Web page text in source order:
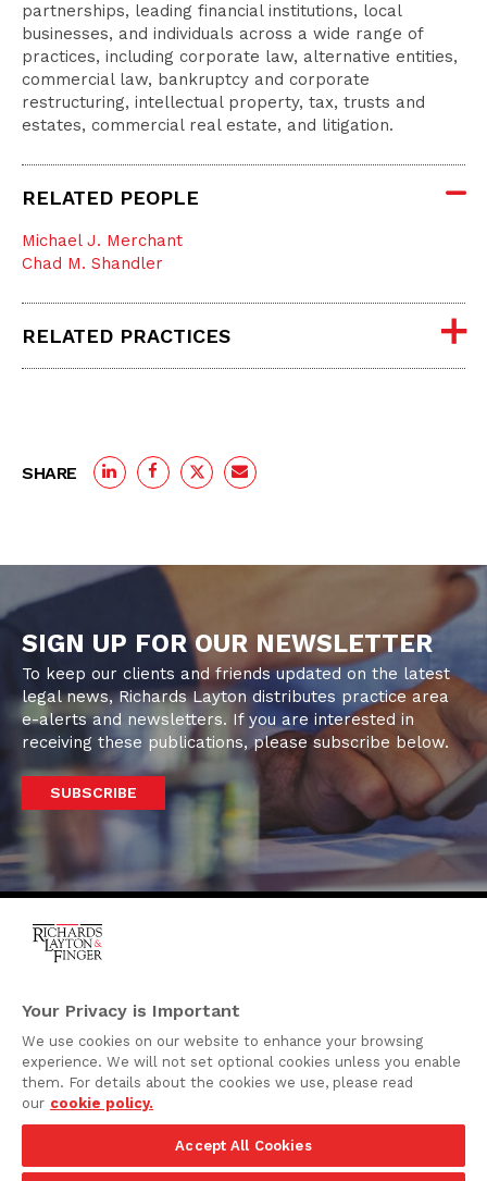
partnerships, leading financial institutions, local
businesses, and individuals across a wide range of
practices, including corporate law, alternative entities,
commercial law, bankruptcy and corporate
restructuring, intellectual property, tax, trusts and
estates, commercial real estate, and litigation.
RELATED PEOPLE
Michael J. Merchant
Chad M. Shandler
RELATED PRACTICES
SHARE
SIGN UP FOR OUR NEWSLETTER
To keep our clients and friends updated on the latest
legal news, Richards Layton distributes practice area
e-alerts and newsletters. If you are interested in
receiving these publications, please subscribe below.
SUBSCRIBE
920 North King Street
Wilmington, Delaware
19801
Attorney Advertising
Privacy Policy
Your Privacy is Important
We use cookies on our website to enhance your browsing
experience. We will not set optional cookies unless you enable
them. For details about the cookies we use, please read
our cookie policy.
Accept All Cookies